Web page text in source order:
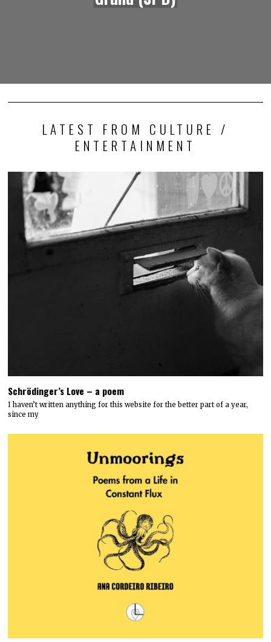
LATEST FROM CULTURE /
ENTERTAINMENT
Schrödinger’s Love – a poem
I haven’t written anything for this website for the better part of a year,
since my